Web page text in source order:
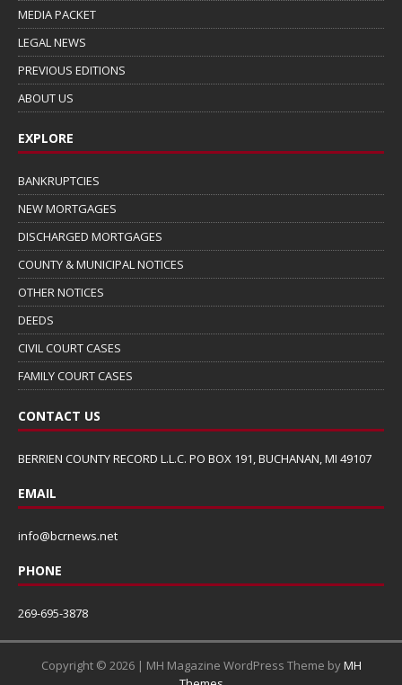
MEDIA PACKET
LEGAL NEWS
PREVIOUS EDITIONS
ABOUT US
EXPLORE
BANKRUPTCIES
NEW MORTGAGES
DISCHARGED MORTGAGES
COUNTY & MUNICIPAL NOTICES
OTHER NOTICES
DEEDS
CIVIL COURT CASES
FAMILY COURT CASES
CONTACT US
BERRIEN COUNTY RECORD L.L.C. PO BOX 191, BUCHANAN, MI 49107
EMAIL
info@bcrnews.net
PHONE
269-695-3878
Copyright © 2026 | MH Magazine WordPress Theme byMH